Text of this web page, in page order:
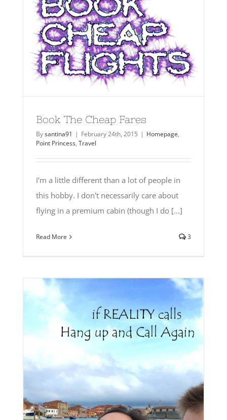
Book The Cheap Fares
Bysantina91 | February 24th, 2015 | Homepage,
Point Princess, Travel
I'm a little different than a lot of people in
this hobby. I don't necessarily care about
flying in a premium cabin (though I do [...]
Read More 3